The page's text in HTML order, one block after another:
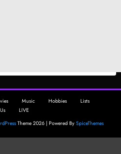
Music Hobbies
Lists
LIVE
Theme 2026 | Powered By SpiceThemes